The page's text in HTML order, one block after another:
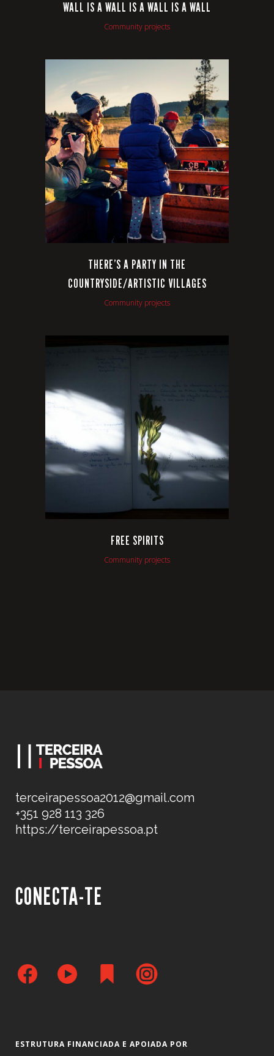
WALL IS A WALL IS A WALL IS A WALL
Community projects
VIEW
THERE’S A PARTY IN THE
COUNTRYSIDE/ARTISTIC VILLAGES
Community projects
VIEW
FREE SPIRITS
Community projects
terceirapessoa2012@gmail.com
+351 928 113 326
https://terceirapessoa.pt
CONECTA-TE
ESTRUTURA FINANCIADA E APOIADA POR